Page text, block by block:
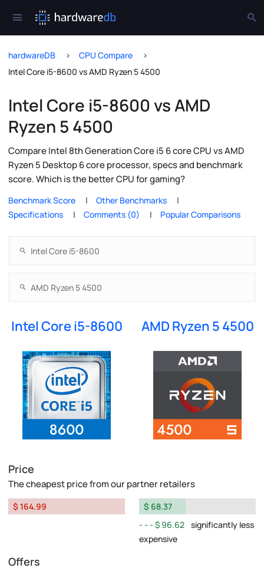
hardwareDB
CPU Compare
Intel Core i5-8600 vs AMD Ryzen 5 4500
Intel Core i5-8600 vs AMD
Ryzen 5 4500
Compare Intel 8th Generation Core i5 6 core CPU vs AMD
Ryzen 5 Desktop 6 core processor, specs and benchmark
score. Which is the better CPU for gaming?
Benchmark Score
Other Benchmarks
Specifications
Comments (0) Popular Comparisons
Intel Core i5-8600 AMD Ryzen 5 4500
Price
The cheapest price from our partner retailers
$ 164.99
$ 68.37
$ 96.62 significantly less
expensive
Offers